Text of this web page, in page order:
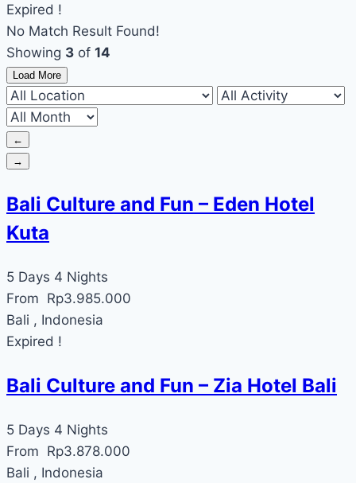
Expired !
No Match Result Found!
Showing 3 of 14
Load More
←
→
Bali Culture and Fun – Eden Hotel
Kuta
5 Days 4 Nights
From Rp3.985.000
Bali , Indonesia
Expired !
Bali Culture and Fun – Zia Hotel Bali
5 Days 4 Nights
From Rp3.878.000
Bali , Indonesia